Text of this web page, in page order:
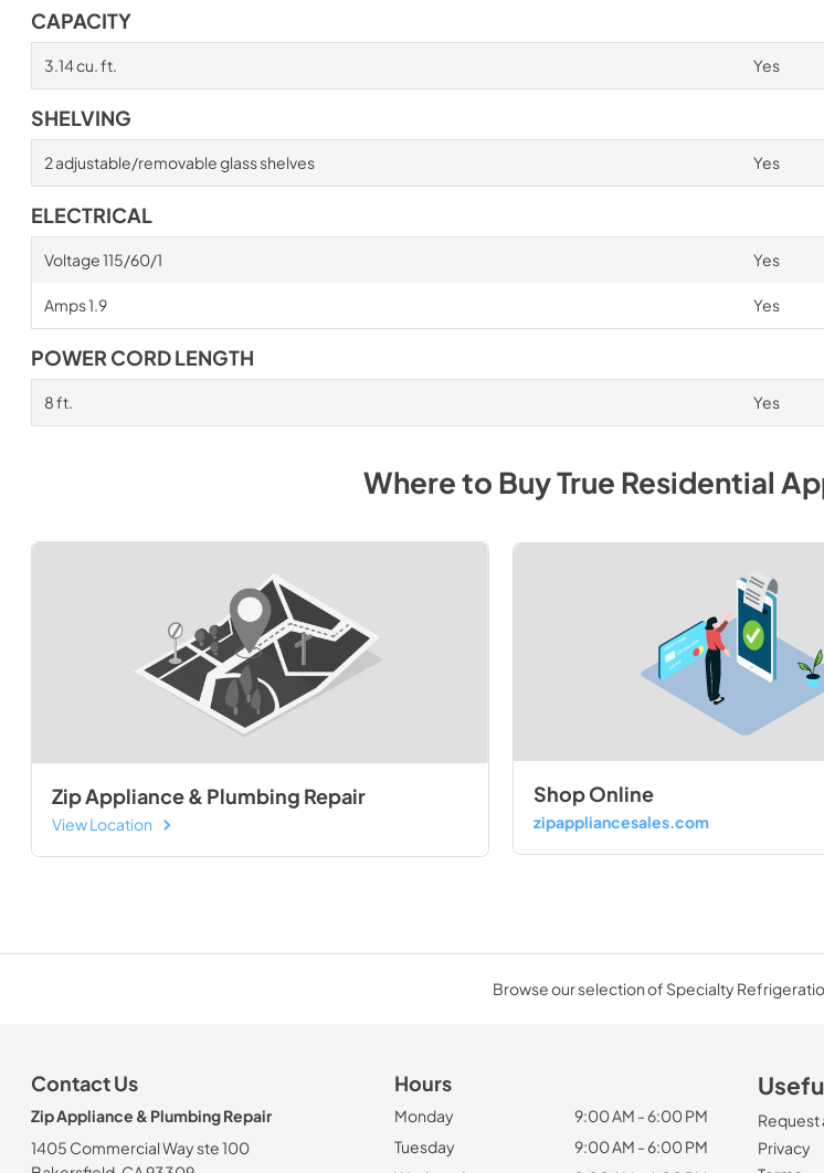
CAPACITY
3.14 cu. ft. Yes
SHELVING
2 adjustable/removable glass shelves Yes
ELECTRICAL
Voltage 115/60/1 Yes
Amps 1.9 Yes
POWER CORD LENGTH
8 ft. Yes
Where to BuyTrue Residential
Zip Appliance & Plumbing Repair
View Location
Shop Online
zipappliancesales.com
Browse our selection of Specialty
Contact Us
Zip Appliance & Plumbing Repair
1405 Commercial Way ste 100
Hours
Monday
9:00 AM - 6:00 PM
Tuesday
9:00 AM - 6:00 PM
Request
Privacy